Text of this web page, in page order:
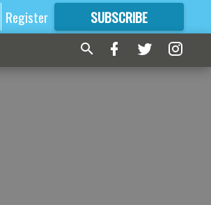
Register SUBSCRIBE
FORMORE GREAT CONTENT